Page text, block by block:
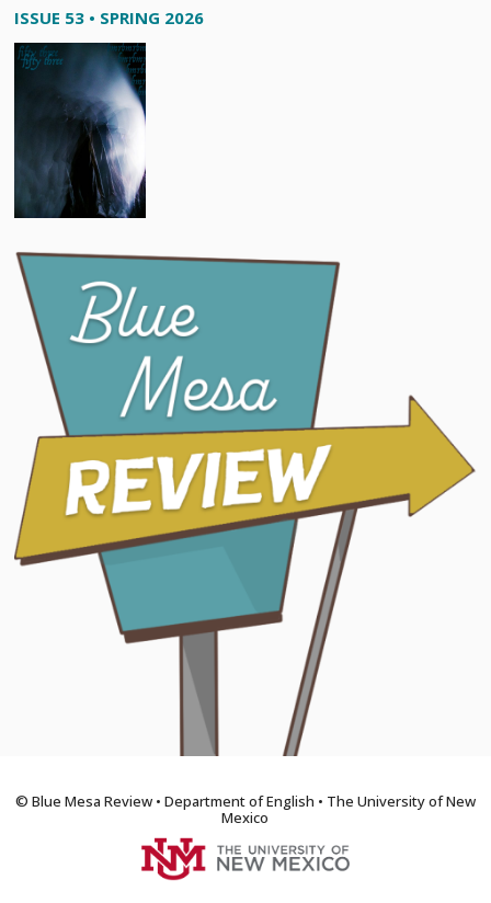
ISSUE 53 • SPRING 2026
© Blue Mesa Review • Department of English • The University of New
Mexico